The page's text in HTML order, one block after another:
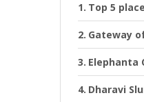
Top 5
Gateway
Elephanta
Dharavi